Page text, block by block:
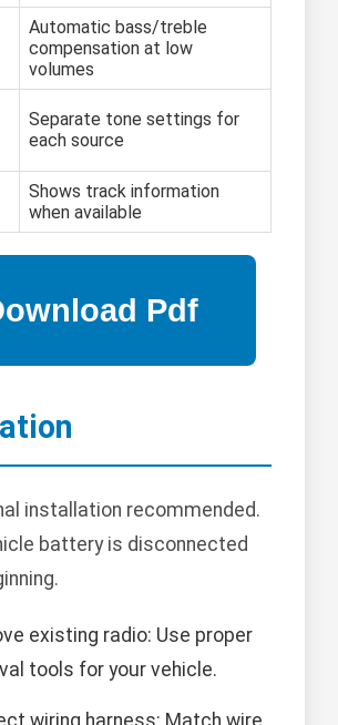
Automatic bass/treble
compensation at low
volumes
Separate tone settings for
each source
Shows track information
when available
installation recommended.
battery is disconnected
existing radio: Use proper
tools for your vehicle.